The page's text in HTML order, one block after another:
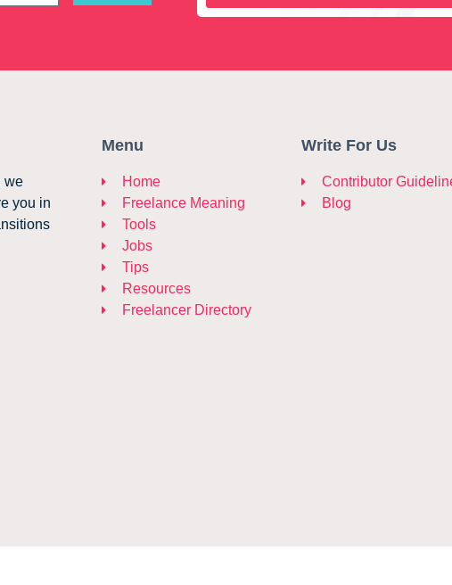
we
you in
Menu
Home
Freelance Meaning
Tools
Jobs
Tips
Resources
Freelancer Directory
Write For Us
Contributor
Blog